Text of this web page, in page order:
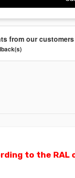
from our customers
to the